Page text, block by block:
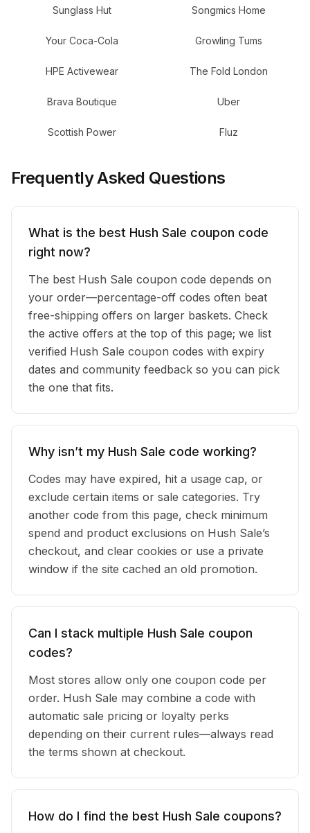
Sunglass Hut Songmics Home
Your Coca-Cola Growling Tums
HPE Activewear The Fold London
Brava Boutique Uber
Scottish Power Fluz
Frequently Asked Questions
What is the best Hush Sale coupon code
right now?
The best Hush Sale coupon code depends on
your order—percentage-off codes often beat
free-shipping offers on larger baskets. Check
the active offers at the top of this page; we list
verified Hush Sale coupon codes with expiry
dates and community feedback so you can pick
the one that fits.
Why isn’t my Hush Sale code working?
Codes may have expired, hit a usage cap, or
exclude certain items or sale categories. Try
another code from this page, check minimum
spend and product exclusions on Hush Sale’s
checkout, and clear cookies or use a private
window if the site cached an old promotion.
Can I stack multiple Hush Sale coupon
codes?
Most stores allow only one coupon code per
order. Hush Sale may combine a code with
automatic sale pricing or loyalty perks
depending on their current rules—always read
the terms shown at checkout.
How do I find the best Hush Sale coupons?